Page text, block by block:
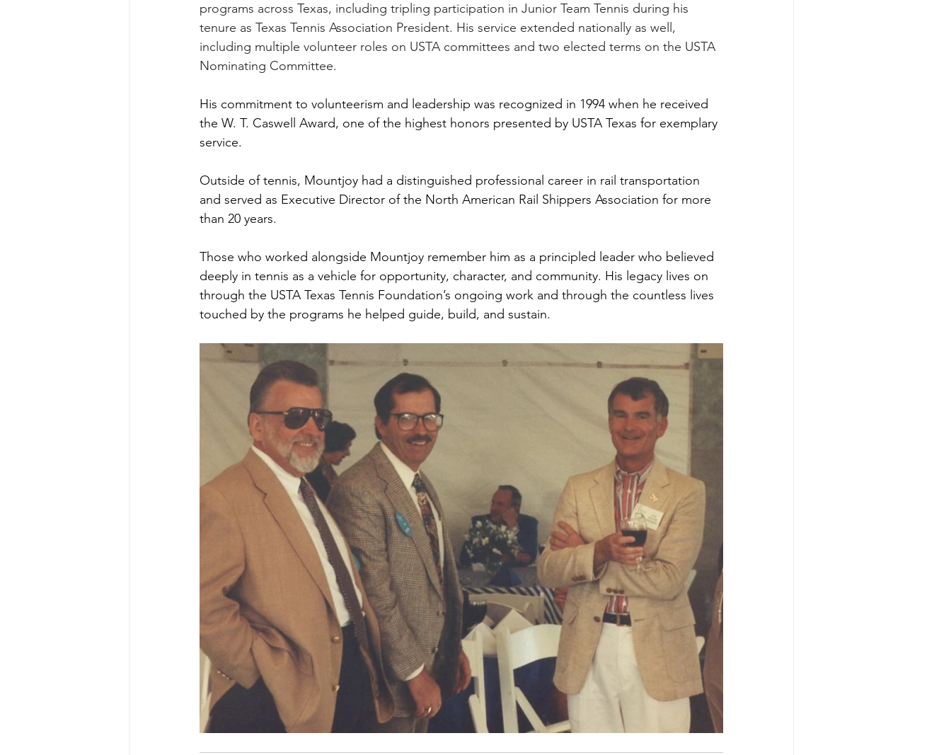
programs across Texas, including tripling participation in Junior Team Tennis during his
tenure as Texas Tennis Association President. His service extended nationally as well,
including multiple volunteer roles on USTA committees and two elected terms on the USTA
Nominating Committee.
His commitment to volunteerism and leadership was recognized in 1994 when he received
the W. T. Caswell Award, one of the highest honors presented by USTA Texas for exemplary
service.
Outside of tennis, Mountjoy had a distinguished professional career in rail transportation
and served as Executive Director of the North American Rail Shippers Association for more
than 20 years.
Those who worked alongside Mountjoy remember him as a principled leader who believed
deeply in tennis as a vehicle for opportunity, character, and community. His legacy lives on
through the USTA Texas Tennis Foundation’s ongoing work and through the countless lives
touched by the programs he helped guide, build, and sustain.